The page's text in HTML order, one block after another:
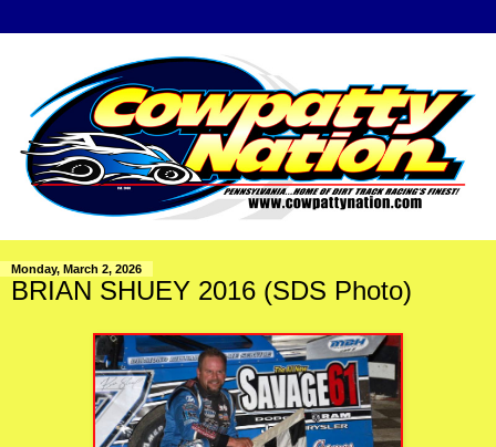
Monday, March 2, 2026
BRIAN SHUEY 2016 (SDS Photo)